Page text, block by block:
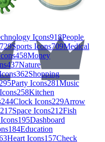
Icons918People
729Sports Icons709Medical
458Money
437Nature
362Shopping
Party Icons281Music
258Kitchen
244Clock Icons229Arrow
217Space Icons212Fish
195Dashboard
184Education
Heart Icons157Check